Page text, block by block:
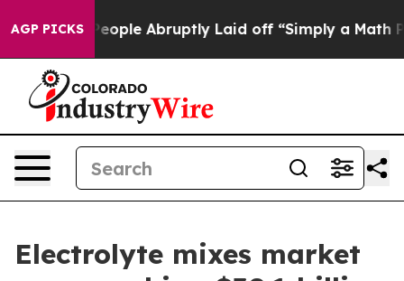
AGP PICKS
the People Abruptly Laid off “Simply a Math
Electrolyte mixes market